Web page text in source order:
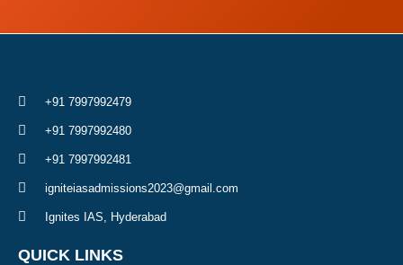
+91 7997992479
+91 7997992480
+91 7997992481
igniteiasadmissions2023@gmail.com
Ignites IAS, Hyderabad
QUICK LINKS